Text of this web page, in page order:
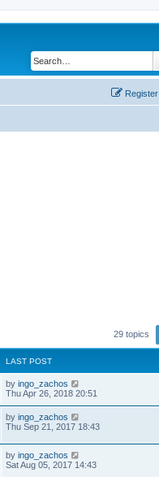
Register
29 topics
LAST POST
by ingo_zachos
Thu Apr 26, 2018 20:51
by ingo_zachos
Thu Sep 21, 2017 18:43
by ingo_zachos
Sat Aug 05, 2017 14:43